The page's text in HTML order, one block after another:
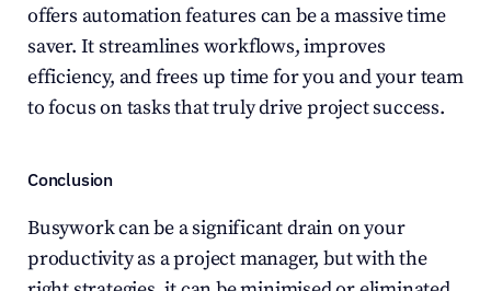
offers automation features can be a massive time
saver. It streamlines workflows, improves
efficiency, and frees up time for you and your team
to focus on tasks that truly drive project success.
Conclusion
Busywork can be a significant drain on your
productivity as a project manager, but with the